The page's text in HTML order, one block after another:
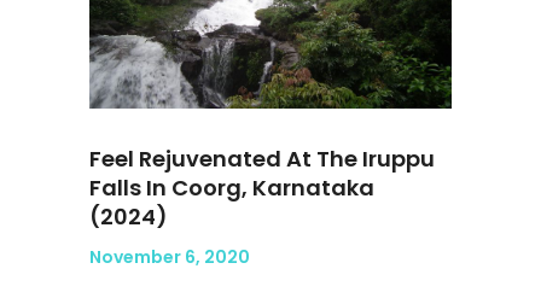
Feel Rejuvenated At The Iruppu
Falls In Coorg, Karnataka
(2024)
November 6, 2020